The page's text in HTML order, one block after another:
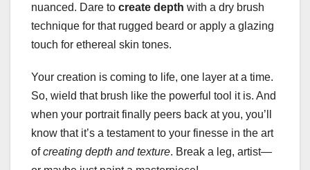
nuanced. Dare to create depth with a dry brush
technique for that rugged beard or apply a glazing
touch for ethereal skin tones.
Your creation is coming to life, one layer at a time.
So, wield that brush like the powerful tool it is. And
when your portrait finally peers back at you, you’ll
know that it’s a testament to your finesse in the art
ofcreating depth and texture. Break a leg, artist—